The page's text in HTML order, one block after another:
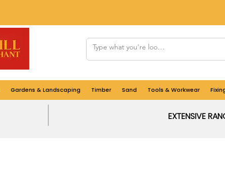
Gardens & Landscaping Timber Sand Tools & Workwear
EXTENSIVE